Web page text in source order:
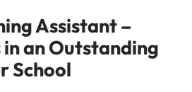
Assistant –
in an Outstanding
School